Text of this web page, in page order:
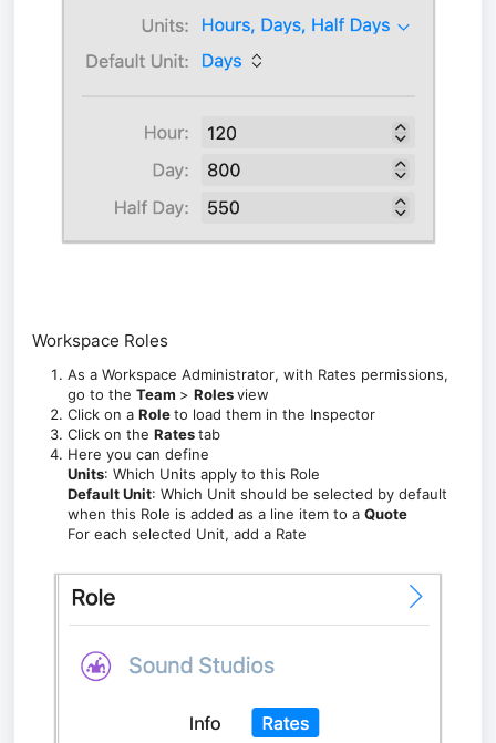
Workspace Roles
As a Workspace Administrator, with Rates permissions,
go to the Team > Rolesview
Click on a Roleto load them in the Inspector
Click on the Ratestab
Here you can define
Units: Which Units apply to this Role
Default Unit: Which Unit should be selected by default
when this Role is added as a line item to a Quote
For each selected Unit, add a Rate